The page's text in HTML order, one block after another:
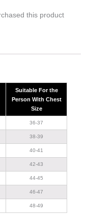
this product
Suitable For the
Person With Chest
Size
36-37
38-39
40-41
42-43
44-45
46-47
48-49